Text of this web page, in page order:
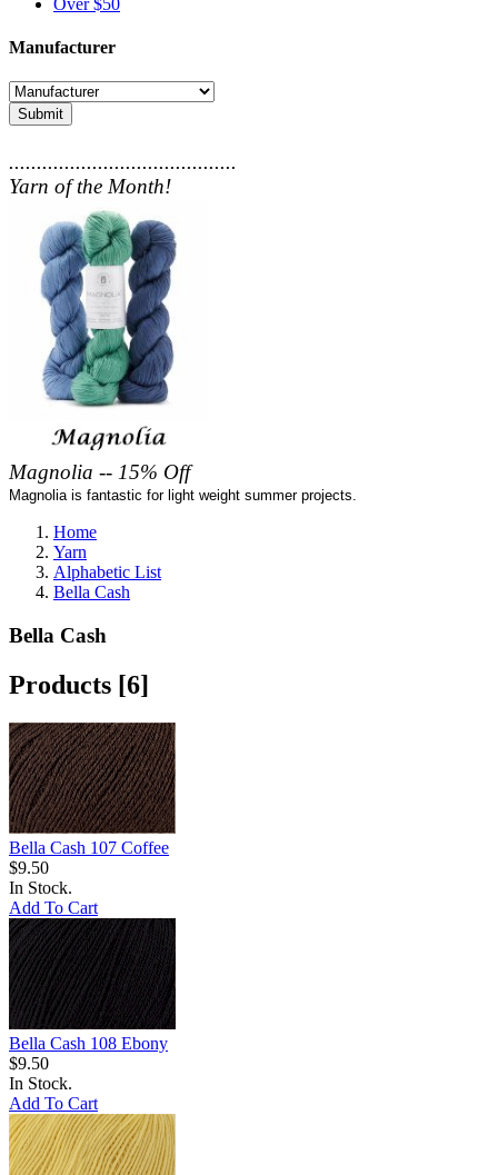
Manufacturer
Submit
.........................................
Yarn of the Month!
Magnolia -- 15% Off
Magnolia is fantastic for light weight summer projects.
Home
Yarn
Alphabetic List
Bella Cash
Bella Cash
Products [6]
Bella Cash 107 Coffee
$9.50
In Stock.
Add To Cart
Bella Cash 108 Ebony
$9.50
In Stock.
Add To Cart